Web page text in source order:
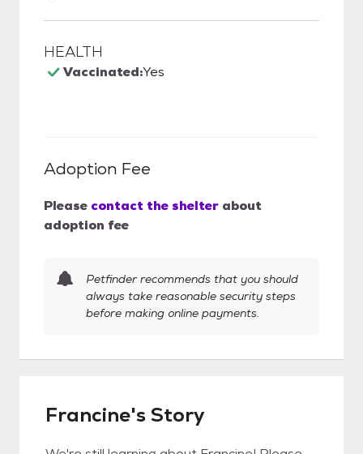
HEALTH
Vaccinated:Yes
Adoption Fee
Please contact the shelter about
adoption fee
Petfinder recommends that you should
always take reasonable security steps
before making online payments.
Francine's Story